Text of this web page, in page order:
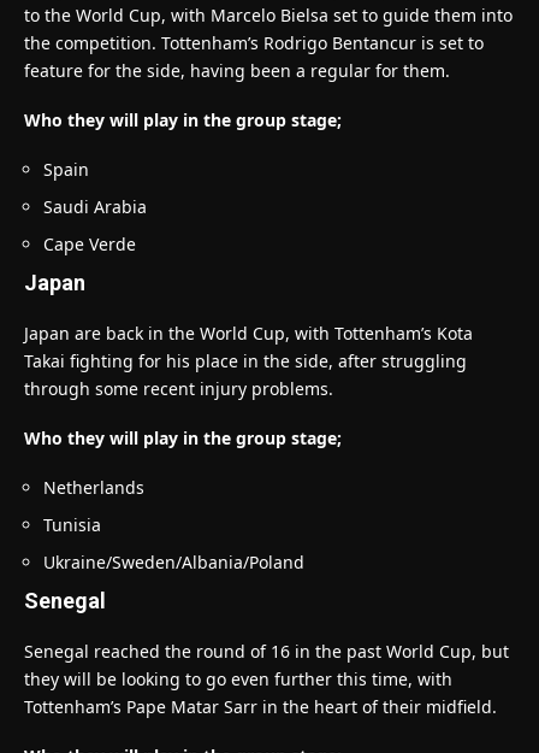
to the World Cup, with Marcelo Bielsa set to guide them into
the competition. Tottenham’s Rodrigo Bentancur is set to
feature for the side, having been a regular for them.
Who they will play in the group stage;
Spain
Saudi Arabia
Cape Verde
Japan
Japan are back in the World Cup, with Tottenham’s Kota
Takai fighting for his place in the side, after struggling
through some recent injury problems.
Who they will play in the group stage;
Netherlands
Tunisia
Ukraine/Sweden/Albania/Poland
Senegal
Senegal reached the round of 16 in the past World Cup, but
they will be looking to go even further this time, with
Tottenham’s Pape Matar Sarr in the heart of their midfield.